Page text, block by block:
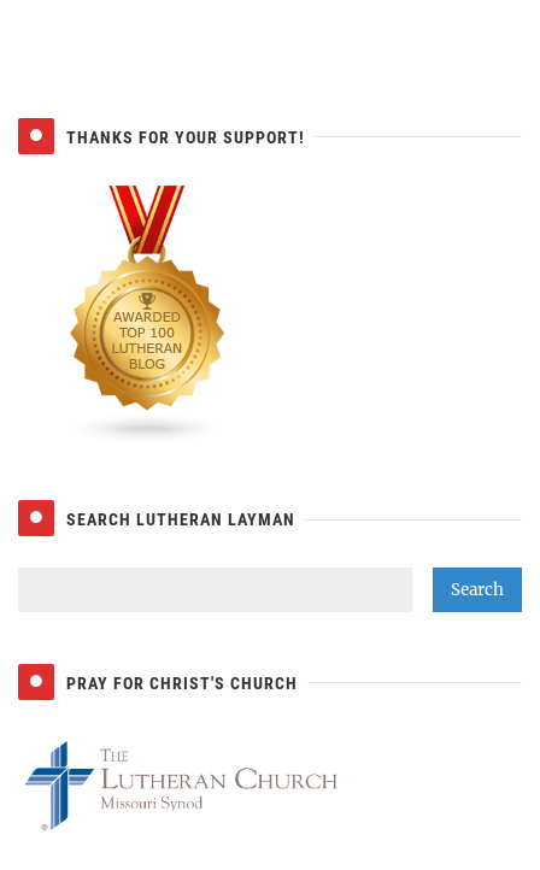
THANKS FOR YOUR SUPPORT!
SEARCH LUTHERAN LAYMAN
PRAY FOR CHRIST'S CHURCH